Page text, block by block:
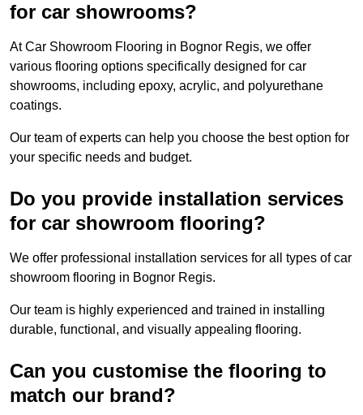
for car showrooms?
At Car Showroom Flooring in Bognor Regis, we offer
various flooring options specifically designed for car
showrooms, including epoxy, acrylic, and polyurethane
coatings.
Our team of experts can help you choose the best option for
your specific needs and budget.
Do you provide installation services
for car showroom flooring?
We offer professional installation services for all types of car
showroom flooring in Bognor Regis.
Our team is highly experienced and trained in installing
durable, functional, and visually appealing flooring.
Can you customise the flooring to
match our brand?